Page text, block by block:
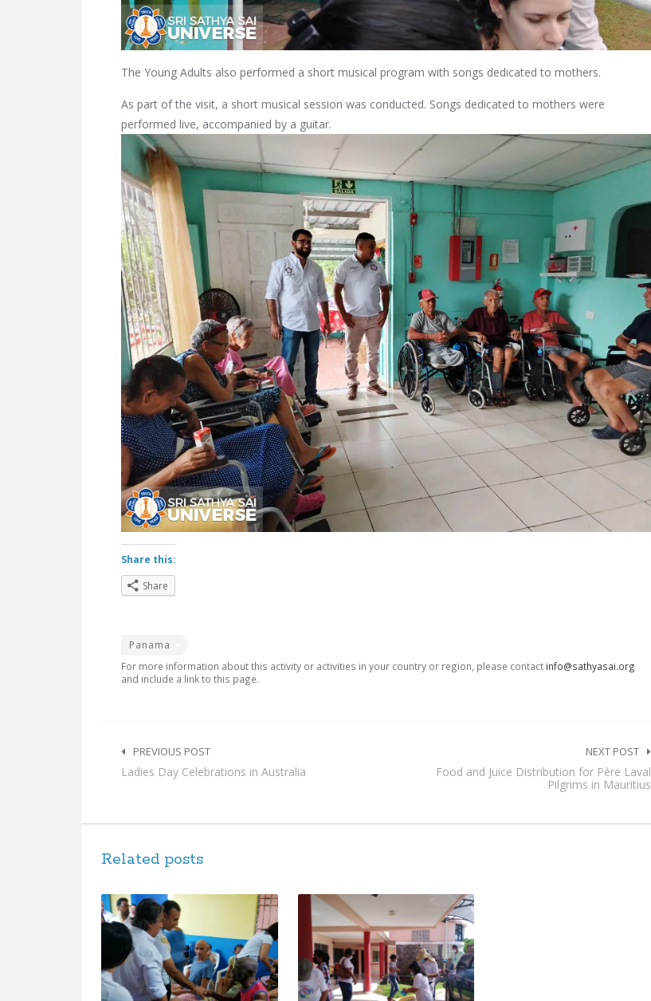
The Young Adults also performed a short musical program with songs dedicated to mothers.
As part of the visit, a short musical session was conducted. Songs dedicated to mothers were
performed live, accompanied by a guitar.
Share this:
Share
Panama
For more information about this activity or activities in your country or region, please contact info@sathyasai.org
and include a link to this page.
navigation
PREVIOUS POST
Ladies Day Celebrations in Australia
NEXT POST
Food and Juice Distribution for Père Laval
Pilgrims in Mauritius
Related posts